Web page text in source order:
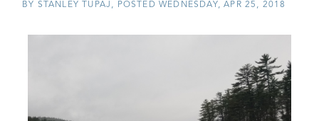
BY STANLEY TUPAJ POSTEDWEDNESDAY, APR 25, 2018